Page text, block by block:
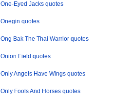
One-Eyed Jacks quotes
Onegin quotes
Ong Bak The Thai Warrior quotes
Onion Field quotes
Only Angels Have Wings quotes
Only Fools And Horses quotes